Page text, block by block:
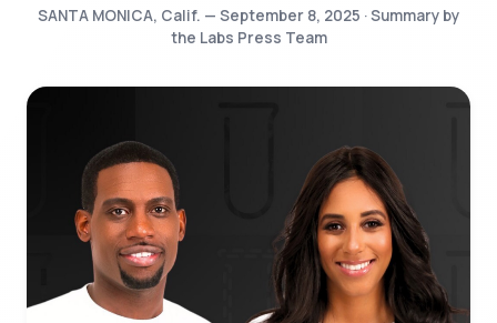
SANTA MONICA, Calif. — September 8, 2025 · Summary by
the Labs Press Team